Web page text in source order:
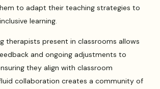
to adapt their teaching strategies to
learning.
therapists present in classrooms allows
and ongoing adjustments to
they align with classroom
collaboration creates a community of